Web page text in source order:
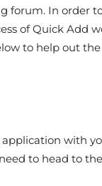
forum. In order
of Quick Add
to help out
with
to head to